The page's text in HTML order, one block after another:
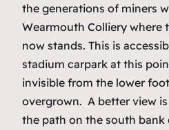
the generations of miners
Wearmouth Colliery where
now stands. This is
stadium carpark at this
invisible from the lower
overgrown. A better view
the path on the south bank